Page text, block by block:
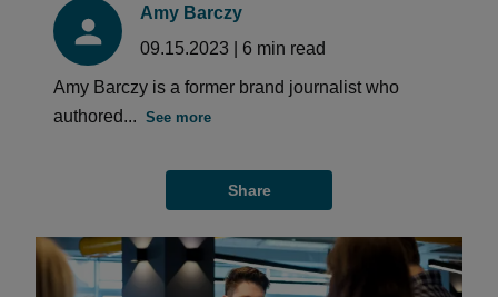
Amy Barczy
09.15.2023
6 min read
Amy Barczy is a former brand journalist who
authored... See more
Share